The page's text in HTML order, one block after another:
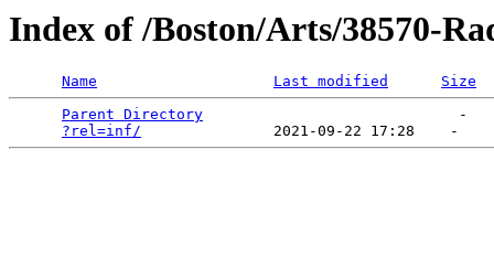
Index of /Boston/Arts/38570-
Name Last modified
Size
Parent Directory
                             -
?rel=inf/